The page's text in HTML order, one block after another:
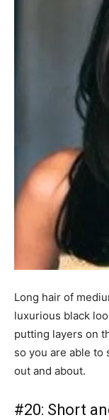
Long hair of
luxurious black
putting layers on
so you are able
out and about.
#20: Short